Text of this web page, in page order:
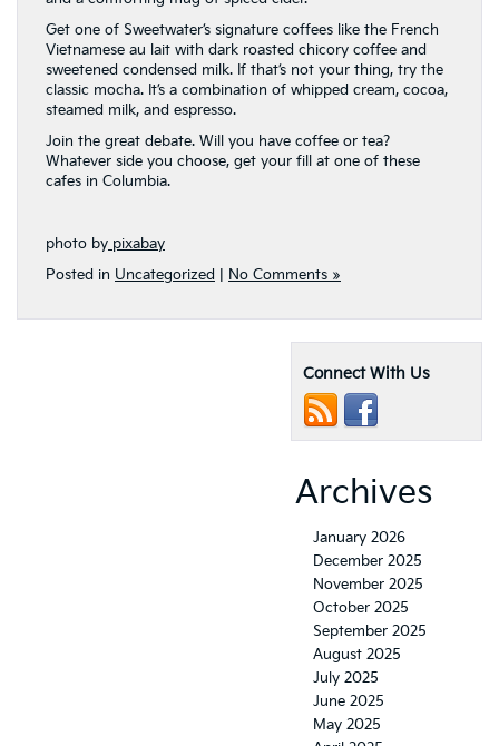
Get one of Sweetwater’s signature coffees like the French
Vietnamese au lait with dark roasted chicory coffee and
sweetened condensed milk. If that’s not your thing, try the
classic mocha. It’s a combination of whipped cream, cocoa,
steamed milk, and espresso.
Join the great debate. Will you have coffee or tea?
Whatever side you choose, get your fill at one of these
cafes in Columbia.
photo by pixabay
Posted in Uncategorized No Comments »
Connect With Us
Archives
January 2026
December 2025
November 2025
October 2025
September 2025
August 2025
July 2025
June 2025
May 2025